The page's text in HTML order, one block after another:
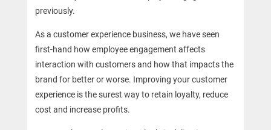
previously.
As a customer experience business, we have seen
first-hand how employee engagement affects
interaction with customers and how that impacts the
brand for better or worse. Improving your customer
experience is the surest way to retain loyalty, reduce
cost and increase profits.